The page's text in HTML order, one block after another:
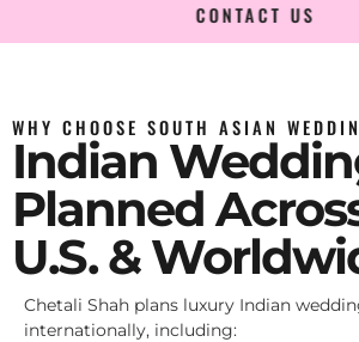
CONTACT US
WHY CHOOSE SOUTH ASIAN
Indian
Planned
U.S. &
Chetali Shah plans luxury Indian
internationally, including: